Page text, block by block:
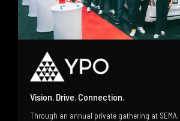
Vision. Drive. Connection.
Through an annual private gathering at SEMA,